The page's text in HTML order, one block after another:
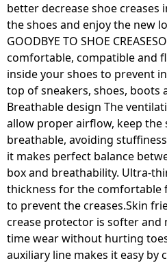
better decrease shoe creases
the shoes and enjoy the new
GOODBYE TO SHOE
comfortable, compatible and
inside your shoes to prevent
top of sneakers, shoes, boots
Breathable design The
allow proper airflow, keep the
breathable, avoiding
it makes perfect balance
box and breathability. Ultra-
thickness for the comfortable
to prevent the creases.Skin
crease protector is softer
time wear without hurting
auxiliary line makes it easy by